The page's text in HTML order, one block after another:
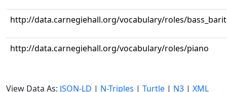
http://data.carnegiehall.org/vocabulary/roles/
http://data.carnegiehall.org/vocabulary/roles/piano
View Data As: JSON-LD | N-Triples | Turtle | N3 | XML